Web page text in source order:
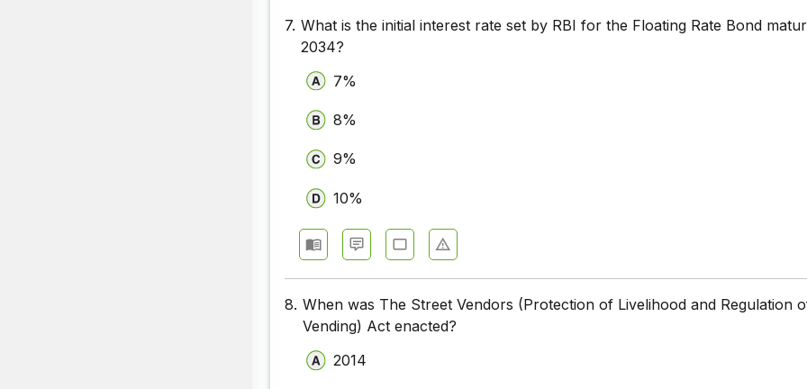
7. What is the initial interest rate set by RBI for the Floating Rate Bond
2034?
7%
8%
9%
10%
8. When was The Street Vendors (Protection of Livelihood and Regulation
Vending) Act enacted?
2014